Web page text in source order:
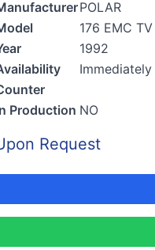
POLAR
176 EMC TV
1992
Immediately
Production NO
Request